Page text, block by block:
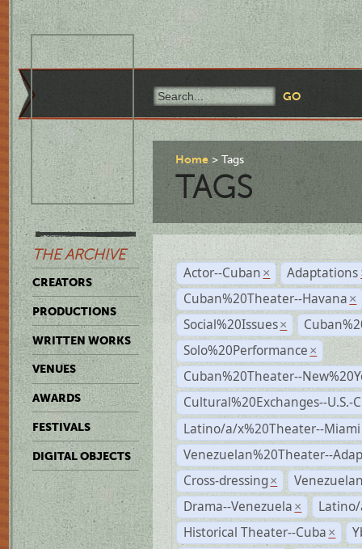
THE ARCHIVE
CREATORS
PRODUCTIONS
WRITTEN WORKS
VENUES
AWARDS
FESTIVALS
DIGITAL OBJECTS
Home Tags
TAGS
Actor--Cuban × Adaptations
Cuban%20Theater--Havana ×
Social%20Issues ×
Solo%20Performance ×
Cuban%20Theater--
Cultural%20Exchanges--U.S.-
Latino/a/x%20Theater--Miami
Venezuelan%20Theater--
Cross-dressing ×
Drama--Venezuela ×
Historical Theater--Cuba ×